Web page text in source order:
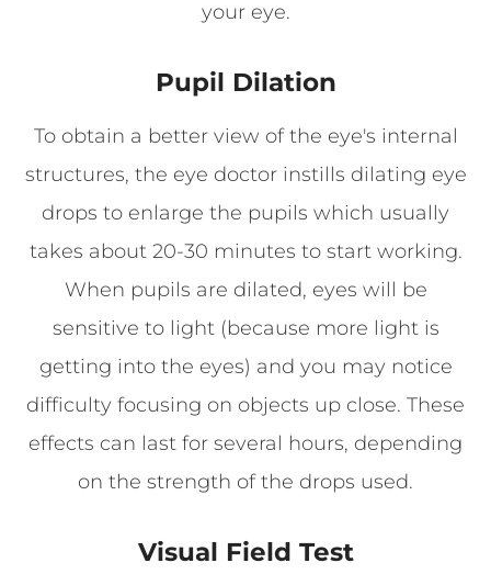
your eye.
Pupil Dilation
To obtain a better view of the eye's internal
structures, the eye doctor instills dilating eye
drops to enlarge the pupils which usually
takes about 20-30 minutes to start working.
When pupils are dilated, eyes will be
sensitive to light (because more light is
getting into the eyes) and you may notice
difficulty focusing on objects up close. These
effects can last for several hours, depending
on the strength of the drops used.
Visual Field Test